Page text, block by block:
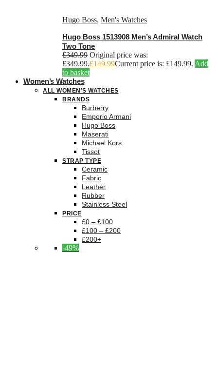
Hugo Boss, Men's Watches
Hugo Boss 1513908 Men’s Admiral Watch
Two Tone
£349.99 Original price was:
£349.99.£149.99Current price is: £149.99. Add
to basket
Women’s Watches
ALL WOMEN’S WATCHES
BRANDS
Burberry
Emporio Armani
Hugo Boss
Maserati
Michael Kors
Tissot
STRAP TYPE
Ceramic
Fabric
Leather
Rubber
Stainless Steel
PRICE
£0 – £100
£100 – £200
£200+
-49%